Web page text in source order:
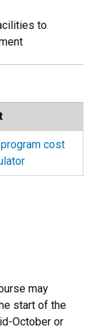
to
program cost
may
start of the
October or